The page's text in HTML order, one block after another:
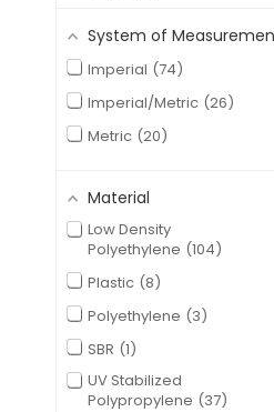
System of
Imperial 74
Imperial/Metric 26
Metric 20
Material
Low Density
Polyethylene 104
Plastic 8
Polyethylene 3
SBR 1
UV Stabilized
Polypropylene 37